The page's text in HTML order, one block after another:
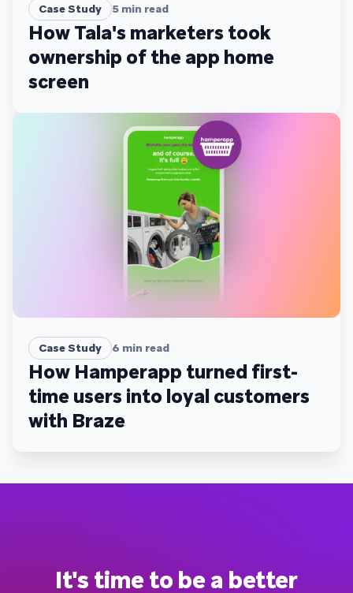
Case Study 5 min read
How Tala's marketers took
ownership of the app home
screen
Case Study 6 min read
How Hamperapp turned first-
time users into loyal customers
with Braze
It's time to be a better